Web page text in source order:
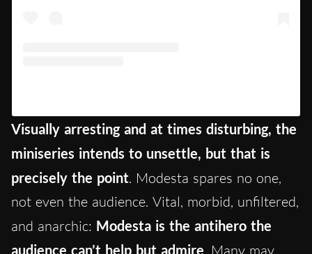
Visually arresting and at times disturbing, the
miniseries intends to unsettle, but that is
precisely the point. Modesta spares no one,
not even the audience. Vital, morbid, unfiltered,
and anarchic: Modesta is the antihero the
audience can’t help but admire. Many may